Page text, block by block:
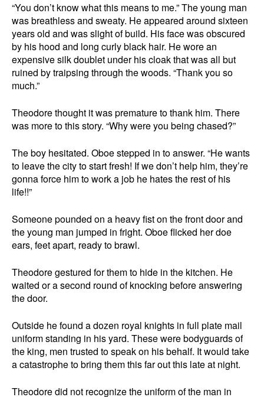
“You don’t know what this means to me.” The young man
was breathless and sweaty. He appeared around sixteen
years old and was slight of build. His face was obscured
by his hood and long curly black hair. He wore an
expensive silk doublet under his cloak that was all but
ruined by traipsing through the woods. “Thank you so
much.”
Theodore thought it was premature to thank him. There
was more to this story. “Why were you being chased?”
The boy hesitated. Oboe stepped in to answer. “He wants
to leave the city to start fresh! If we don’t help him, they’re
gonna force him to work a job he hates the rest of his
life!!”
Someone pounded on a heavy fist on the front door and
the young man jumped in fright. Oboe flicked her doe
ears, feet apart, ready to brawl.
Theodore gestured for them to hide in the kitchen. He
waited or a second round of knocking before answering
the door.
Outside he found a dozen royal knights in full plate mail
uniform standing in his yard. These were bodyguards of
the king, men trusted to speak on his behalf. It would take
a catastrophe to bring them this far out this late at night.
Theodore did not recognize the uniform of the man in